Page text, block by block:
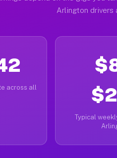
Arlington drivers
across all
Typical